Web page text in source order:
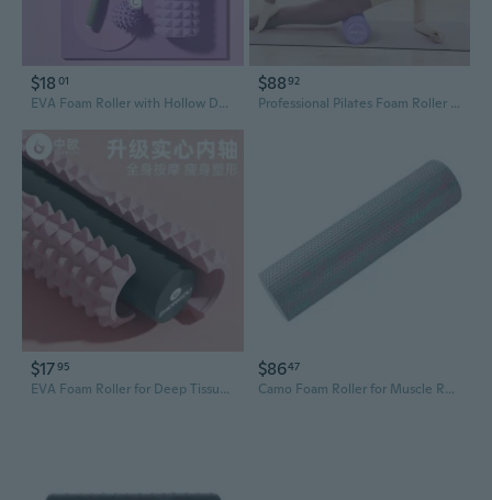
$18 01
EVA Foam Roller with Hollow Design for Deep Muscle Relief and Yoga Recovery
$8892
Professional Pilates Foam Roller - High-Density Muscle Recovery Tool for Yoga, Deep Tissue Massage, and Leg Toning
$1795
EVA Foam Roller for Deep Tissue Massage - Solid Muscle Recovery Roller with Textured Surface for Yoga, Fitness, and Pain Relief
$8647
Camo Foam Roller for Muscle Recovery - Textured Yoga Roll with Deep Tissue Massage for Athletes